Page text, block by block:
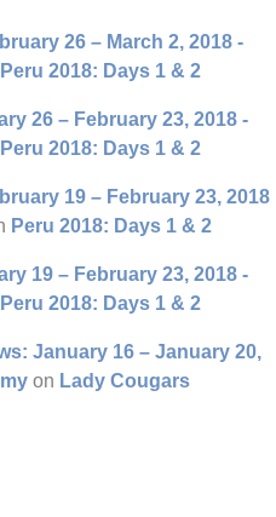
26 – March 2, 2018 -
Peru 2018: Days 1 & 2
26 – February 23, 2018 -
Peru 2018: Days 1 & 2
19 – February 23, 2018
Peru 2018: Days 1 & 2
19 – February 23, 2018 -
Peru 2018: Days 1 & 2
January 16 – January 20,
on Lady Cougars